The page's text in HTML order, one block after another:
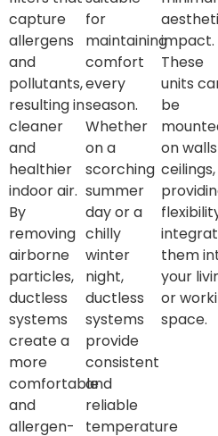
capture
allergens
and
pollutants,
resulting in
cleaner
and
healthier
indoor air.
By
removing
airborne
particles,
ductless
systems
create a
more
comfortable
and
allergen-
for
maintaining
comfort
every
season.
Whether
on a
scorching
summer
day or a
chilly
winter
night,
ductless
systems
provide
consistent
and
reliable
temperature
impact.
These
units
be
on
ceilings,
them
your
or
space.